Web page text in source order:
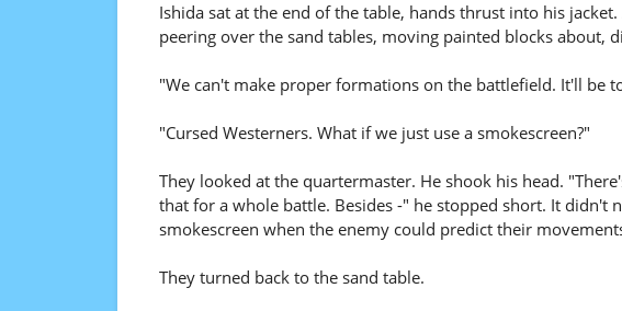
Ishida sat at the end of the table, hands thrust into his
peering over the sand tables, moving painted blocks about,
"We can't make proper formations on the battlefield. It'll be
"Cursed Westerners. What if we just use a smokescreen?"
They looked at the quartermaster. He shook his head.
that for a whole battle. Besides -" he stopped short. It didn't
smokescreen when the enemy could predict their
They turned back to the sand table.